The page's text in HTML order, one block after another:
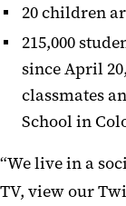
20 children
215,000
since April
classmates
School in
“We live in a
TV, view our